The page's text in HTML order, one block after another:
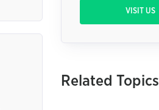
VISIT US
Related Topics